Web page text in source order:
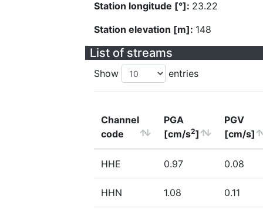
Station longitude [°]: 23.22
Station elevation [m]: 148
List of streams
Show entries
Channel
code
PGA
[cm/s2]
PGV
[cm/s]
HHE 0.97 0.08
HHN 1.08 0.11